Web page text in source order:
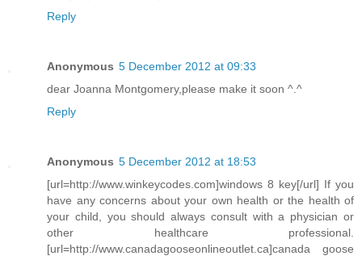
Reply
Anonymous 5 December 2012 at 09:33
dear Joanna Montgomery,please make it soon ^.^
Reply
Anonymous 5 December 2012 at 18:53
[url=http://www.winkeycodes.com]windows 8 key[/url] If you
have any concerns about your own health or the health of
your child, you should always consult with a physician or
other healthcare professional.
[url=http://www.canadagooseonlineoutlet.ca]canada goose